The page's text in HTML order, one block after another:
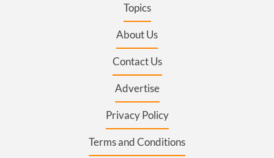
Topics
About Us
Contact Us
Advertise
Privacy Policy
Terms and Conditions